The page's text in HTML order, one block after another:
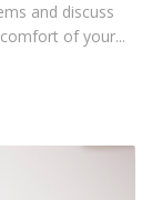
and discuss
of your...